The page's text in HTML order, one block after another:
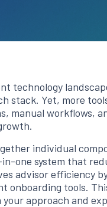
technology
stack. Yet, more
manual workflows,
individual
one system that
advisor efficiency
onboarding tools.
approach and